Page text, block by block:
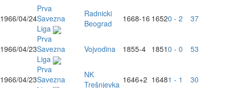
1966/04/24
Prva
Savezna
Liga
Radnicki
Beograd
1668-16 16520 - 2 37
1966/04/23
Prva
Savezna
Liga
Vojvodina 1855-4 18510 - 0 53
1966/04/23
Prva
Savezna
NK
Trešnjevka 1646+2 16481 - 1 30